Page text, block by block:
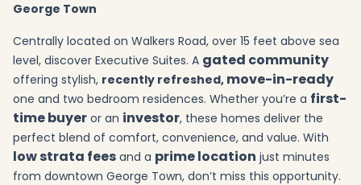
George Town
Centrally located on Walkers Road, over 15 feet above sea
level, discover Executive Suites. A gated community
offering stylish, recently refreshed, move-in-ready
one and two bedroom residences. Whether you’re a first-
time buyer or an investor, these homes deliver the
perfect blend of comfort, convenience, and value. With
low strata fees and a prime location just minutes
from downtown George Town, don’t miss this opportunity.